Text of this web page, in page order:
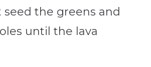
seed the greens and
until the lava